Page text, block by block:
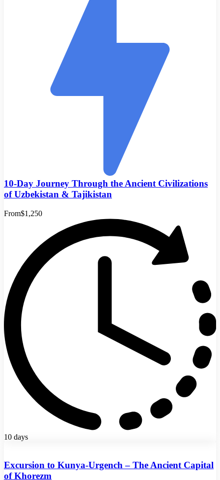
10-Day Journey Through the Ancient Civilizations
of Uzbekistan & Tajikistan
From$1,250
10 days
Excursion to Kunya-Urgench – The Ancient Capital
of Khorezm